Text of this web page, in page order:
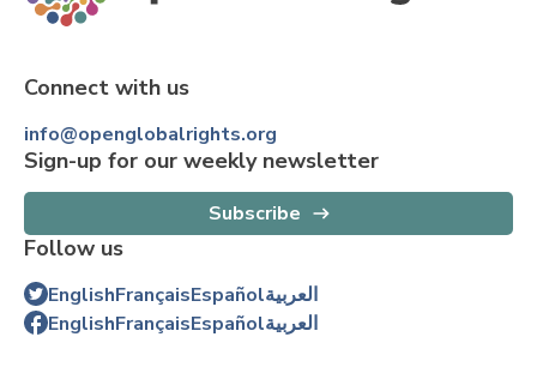
Connect with us
info@openglobalrights.org
Sign-up for our weekly newsletter
Subscribe
Follow us
EnglishFrançaisEspañolالعربية
EnglishFrançaisEspañolالعربية